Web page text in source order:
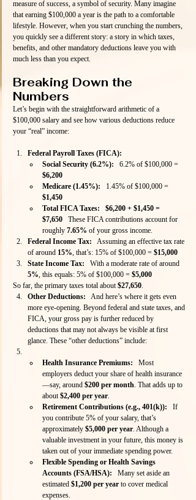
measure of success, a symbol of security. Many imagine
that earning $100,000 a year is the path to a comfortable
lifestyle. However, when you start crunching the numbers,
you quickly see a different story: a story in which taxes,
benefits, and other mandatory deductions leave you with
much less than you expect.
Breaking Down the
Numbers
Let’s begin with the straightforward arithmetic of a
$100,000 salary and see how various deductions reduce
your “real” income:
Federal Payroll Taxes (FICA):
Social Security (6.2%): 6.2% of $100,000 =
$6,200
Medicare (1.45%): 1.45% of $100,000 =
$1,450
Total FICA Taxes:
$6,200 + $1,450 =
$7,650 These FICA contributions account for
roughly 7.65% of your gross income.
Federal Income Tax: Assuming an effective tax rate
of around 15% , that’s: 15% of $100,000 = $15,000
State Income Tax: With a moderate rate of around
5% , this equals: 5% of $100,000 = $5,000
So far, the primary taxes total about $27,650
Other Deductions: And here’s where it gets even
more eye-opening. Beyond federal and state taxes, and
FICA, your gross pay is further reduced by
deductions that may not always be visible at first
glance. These “other deductions” include:
Health Insurance Premiums: Most
employers deduct your share of health insurance
—say, around $200 per month . That adds up to
about $2,400 per year
Retirement Contributions (e.g., 401(k)): If
you contribute 5% of your salary, that’s
approximately $5,000 per year . Although a
valuable investment in your future, this money is
taken out of your immediate spending power.
Flexible Spending or Health Savings
Accounts (FSA/HSA): Many set aside an
estimated $1,200 per year to cover medical
expenses.